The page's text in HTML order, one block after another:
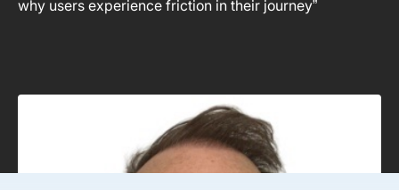
why users experience friction in their journey”